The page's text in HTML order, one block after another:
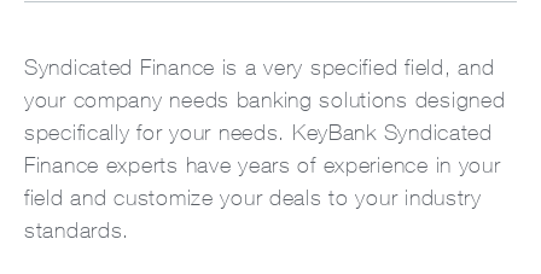
Syndicated Finance is a very specified field, and
your company needs banking solutions designed
specifically for your needs. KeyBank Syndicated
Finance experts have years of experience in your
field and customize your deals to your industry
standards.